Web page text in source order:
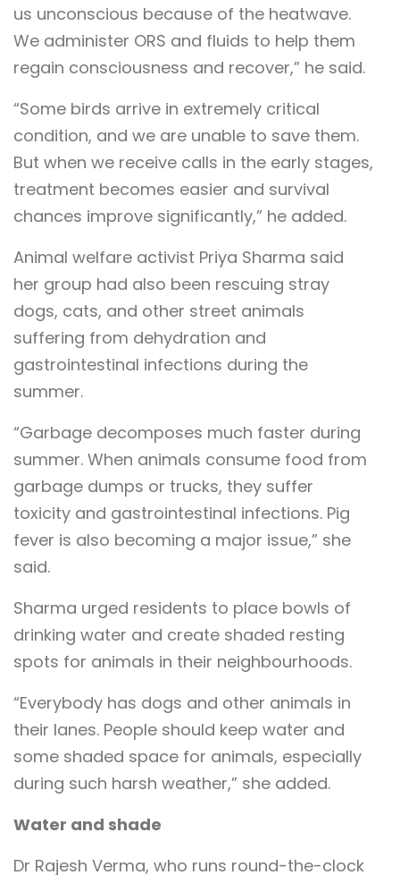
us unconscious because of the heatwave.
We administer ORS and fluids to help them
regain consciousness and recover,” he said.
“Some birds arrive in extremely critical
condition, and we are unable to save them.
But when we receive calls in the early stages,
treatment becomes easier and survival
chances improve significantly,” he added.
Animal welfare activist Priya Sharma said
her group had also been rescuing stray
dogs, cats, and other street animals
suffering from dehydration and
gastrointestinal infections during the
summer.
“Garbage decomposes much faster during
summer. When animals consume food from
garbage dumps or trucks, they suffer
toxicity and gastrointestinal infections. Pig
fever is also becoming a major issue,” she
said.
Sharma urged residents to place bowls of
drinking water and create shaded resting
spots for animals in their neighbourhoods.
“Everybody has dogs and other animals in
their lanes. People should keep water and
some shaded space for animals, especially
during such harsh weather,” she added.
Water and shade
Dr Rajesh Verma, who runs round-the-clock